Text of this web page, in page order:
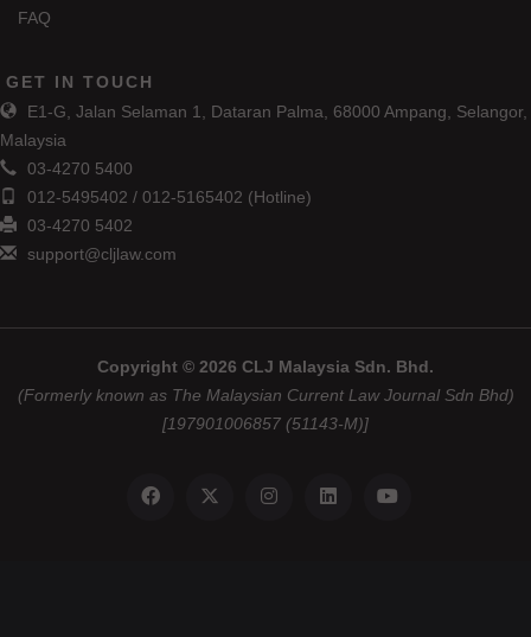
FAQ
GET IN TOUCH
E1-G, Jalan Selaman 1, Dataran Palma, 68000 Ampang, Selangor,
Malaysia
03-4270 5400
012-5495402 / 012-5165402 (Hotline)
03-4270 5402
support@cljlaw.com
Copyright © 2026 CLJ Malaysia Sdn. Bhd.
(Formerly known as The Malaysian Current Law Journal Sdn Bhd)
[197901006857 (51143-M)]